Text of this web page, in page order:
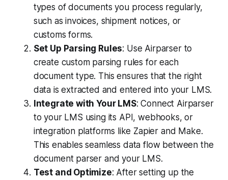
types of documents you process regularly,
such as invoices, shipment notices, or
customs forms.
Set Up Parsing Rules: Use Airparser to
create custom parsing rules for each
document type. This ensures that the right
data is extracted and entered into your LMS.
Integrate with Your LMS: Connect Airparser
to your LMS using its API, webhooks, or
integration platforms like Zapier and Make.
This enables seamless data flow between the
document parser and your LMS.
Test and Optimize: After setting up the